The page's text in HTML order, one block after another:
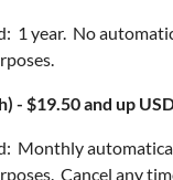
1 year. No
- $19.50 and up
Monthly
Cancel any